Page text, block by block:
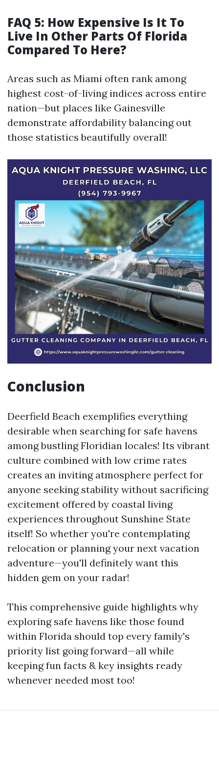
FAQ 5: How Expensive Is It To
Live In Other Parts Of Florida
Compared To Here?
Areas such as Miami often rank among
highest cost-of-living indices across entire
nation—but places like Gainesville
demonstrate affordability balancing out
those statistics beautifully overall!
Conclusion
Deerfield Beach exemplifies everything
desirable when searching for safe havens
among bustling Floridian locales! Its vibrant
culture combined with low crime rates
creates an inviting atmosphere perfect for
anyone seeking stability without sacrificing
excitement offered by coastal living
experiences throughout Sunshine State
itself! So whether you're contemplating
relocation or planning your next vacation
adventure—you'll definitely want this
hidden gem on your radar!
This comprehensive guide highlights why
exploring safe havens like those found
within Florida should top every family's
priority list going forward—all while
keeping fun facts & key insights ready
whenever needed most too!